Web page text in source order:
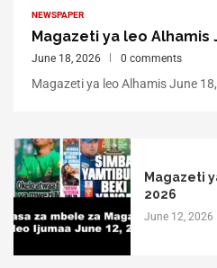
NEWSPAPER
Magazeti ya leo Alhamis
June 18, 2026 0 comments
Magazeti ya leo Alhamis June
Magazeti
2026
June 12, 2026